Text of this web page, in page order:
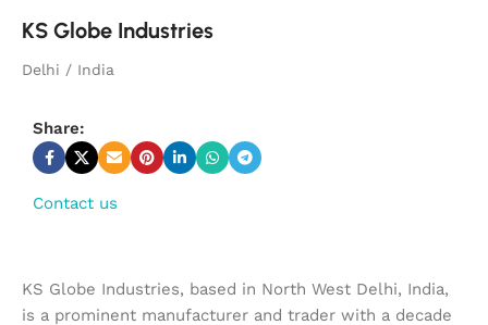
KS Globe Industries
Delhi / India
Share:
Contact us
KS Globe Industries, based in North West Delhi, India,
is a prominent manufacturer and trader with a decade